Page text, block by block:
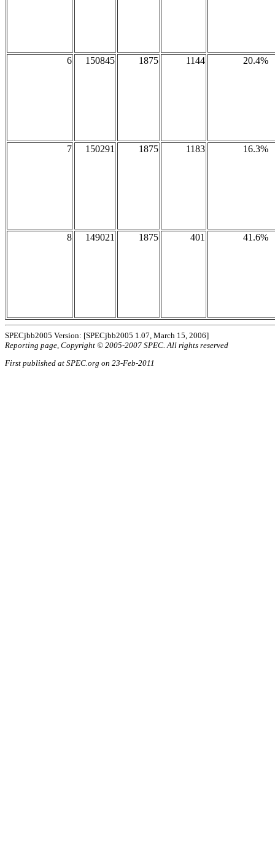
6 150845 1875 1144 20.4%
7 150291 1875 1183 16.3%
8 149021 1875 401 41.6%
SPECjbb2005 Version: [SPECjbb2005 1.07, March 15, 2006]
Reporting page, Copyright © 2005-2007 SPEC. All rights reserved
First published at SPEC.org on 23-Feb-2011